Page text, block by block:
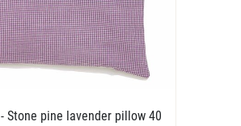
- Stone pine lavender pillow 40